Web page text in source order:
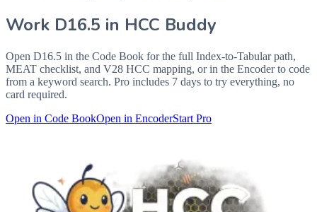
Work D16.5 in HCC Buddy
Open D16.5 in the Code Book for the full Index-to-Tabular path,
MEAT checklist, and V28 HCC mapping, or in the Encoder to code
from a keyword search. Pro includes 7 days to try everything, no
card required.
Open in Code BookOpen in EncoderStart Pro